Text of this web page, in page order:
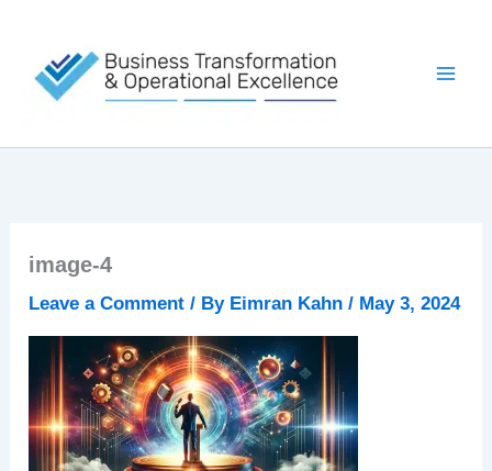
content
image-4
Leave a Comment / By Eimran Kahn/ May 3, 2024